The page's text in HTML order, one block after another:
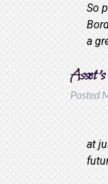
So
a
Posted
at